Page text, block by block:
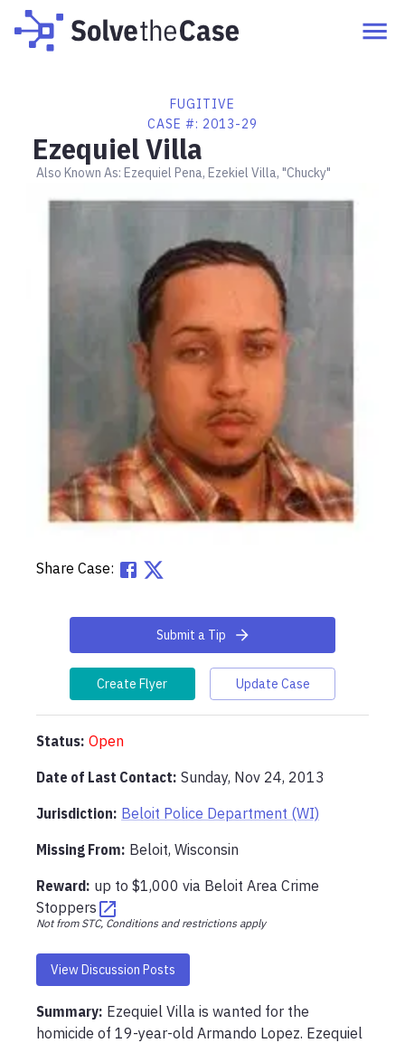
FUGITIVE
CASE #: 2013-29
Ezequiel Villa
Also Known As: Ezequiel Pena, Ezekiel Villa, "Chucky"
Share Case:
Submit a Tip
Create Flyer Update Case
Status: Open
Date of Last Contact: Sunday, Nov 24, 2013
Jurisdiction: Beloit Police Department (WI)
Missing From: Beloit, Wisconsin
Reward: up to $1,000 via Beloit Area Crime
Stoppers
Not from STC, Conditions and restrictions apply
View Discussion Posts
Summary: Ezequiel Villa is wanted for the
homicide of 19-year-old Armando Lopez. Ezequiel